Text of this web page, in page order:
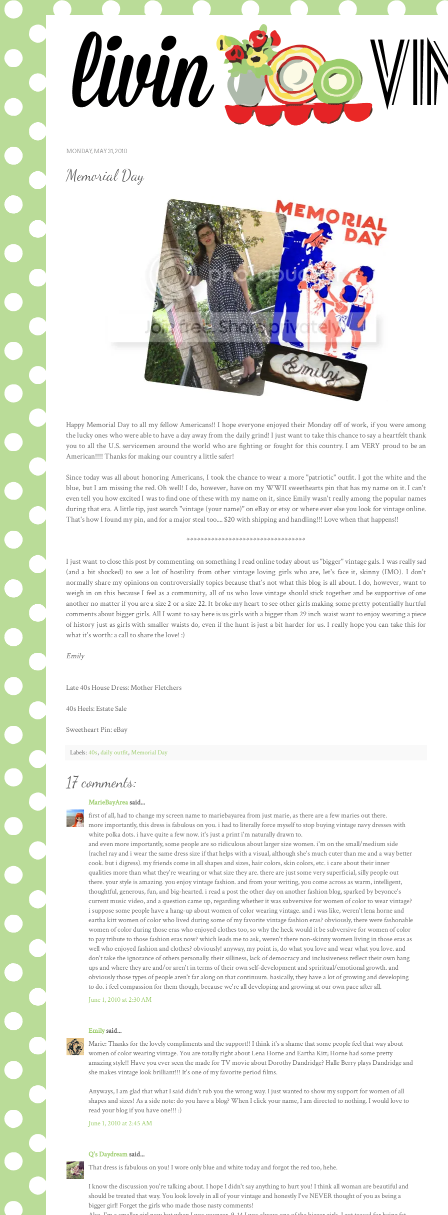
MONDAY, MAY 31, 2010
Memorial Day
Happy Memorial Day to all my fellow Americans!! I hope everyone enjoyed their Monday off of work, if you were among
the lucky ones who were able to have a day away from the daily grind! I just want to take this chance to say a heartfelt thank
you to all the U.S. servicemen around the world who are fighting or fought for this country. I am VERY proud to be an
American!!!! Thanks for making our country a little safer!
Since today was all about honoring Americans, I took the chance to wear a more "patriotic" outfit. I got the white and the
blue, but I am missing the red. Oh well! I do, however, have on my WWII sweethearts pin that has my name on it. I can't
even tell you how excited I was to find one of these with my name on it, since Emily wasn't really among the popular names
during that era. A little tip, just search "vintage (your name)" on eBay or etsy or where ever else you look for vintage online.
That's how I found my pin, and for a major steal too.... $20 with shipping and handling!!! Love when that happens!!
**********************************
I just want to close this post by commenting on something I read online today about us "bigger" vintage gals. I was really sad
(and a bit shocked) to see a lot of hostility from other vintage loving girls who are, let's face it, skinny (IMO). I don't
normally share my opinions on controversially topics because that's not what this blog is all about. I do, however, want to
weigh in on this because I feel as a community, all of us who love vintage should stick together and be supportive of one
another no matter if you are a size 2 or a size 22. It broke my heart to see other girls making some pretty potentially hurtful
comments about bigger girls. All I want to say here is us girls with a bigger than 29 inch waist want to enjoy wearing a piece
of history just as girls with smaller waists do, even if the hunt is just a bit harder for us. I really hope you can take this for
what it's worth: a call to share the love! :)
Emily
Late 40s House Dress: Mother Fletchers
40s Heels: Estate Sale
Sweetheart Pin: eBay
Labels: 40s,daily outfit,Memorial Day
17 comments:
MarieBayAreasaid...
first of all, had to change my screen name to mariebayarea from just marie, as there are a few maries out there.
more importantly, this dress is fabulous on you. i had to literally force myself to stop buying vintage navy dresses with
white polka dots. i have quite a few now. it's just a print i'm naturally drawn to.
and even more importantly, some people are so ridiculous about larger size women. i'm on the small/medium side
(rachel ray and i wear the same dress size if that helps with a visual, although she's much cuter than me and a way better
cook. but i digress). my friends come in all shapes and sizes, hair colors, skin colors, etc. i care about their inner
qualities more than what they're wearing or what size they are. there are just some very superficial, silly people out
there. your style is amazing. you enjoy vintage fashion. and from your writing, you come across as warm, intelligent,
thoughtful, generous, fun, and big-hearted. i read a post the other day on another fashion blog, sparked by beyonce's
current music video, and a question came up, regarding whether it was subversive for women of color to wear vintage?
i suppose some people have a hang-up about women of color wearing vintage. and i was like, weren't lena horne and
eartha kitt women of color who lived during some of my favorite vintage fashion eras? obviously, there were fashonable
women of color during those eras who enjoyed clothes too, so why the heck would it be subversive for women of color
to pay tribute to those fashion eras now? which leads me to ask, weren't there non-skinny women living in those eras as
well who enjoyed fashion and clothes? obviously! anyway, my point is, do what you love and wear what you love. and
don't take the ignorance of others personally. their silliness, lack of democracy and inclusiveness reflect their own hang
ups and where they are and/or aren't in terms of their own self-development and spriritual/emotional growth. and
obviously those types of people aren't far along on that continuum. basically, they have a lot of growing and developing
to do. i feel compassion for them though, because we're all developing and growing at our own pace after all.
June 1, 2010 at 2:30 AM
Emilysaid...
Marie: Thanks for the lovely compliments and the support!! I think it's a shame that some people feel that way about
women of color wearing vintage. You are totally right about Lena Horne and Eartha Kitt; Horne had some pretty
amazing style!! Have you ever seen the made for TV movie about Dorothy Dandridge? Halle Berry plays Dandridge and
she makes vintage look brilliant!!! It's one of my favorite period films.
Anyways, I am glad that what I said didn't rub you the wrong way. I just wanted to show my support for women of all
shapes and sizes! As a side note: do you have a blog? When I click your name, I am directed to nothing. I would love to
read your blog if you have one!!! :)
June 1, 2010 at 2:45 AM
Q's Daydreamsaid...
That dress is fabulous on you! I wore only blue and white today and forgot the red too, hehe.
I know the discussion you're talking about. I hope I didn't say anything to hurt you! I think all woman are beautiful and
should be treated that way. You look lovely in all of your vintage and honestly I've NEVER thought of you as being a
bigger girl! Forget the girls who made those nasty comments!